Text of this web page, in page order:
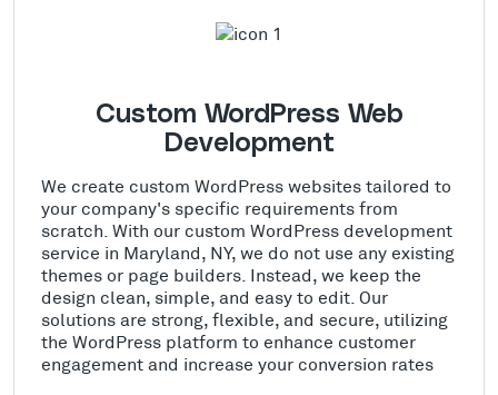
Custom WordPress Web
Development
We create custom WordPress websites tailored to
your company's specific requirements from
scratch. With our custom WordPress development
service in Maryland, NY, we do not use any existing
themes or page builders. Instead, we keep the
design clean, simple, and easy to edit. Our
solutions are strong, flexible, and secure, utilizing
the WordPress platform to enhance customer
engagement and increase your conversion rates